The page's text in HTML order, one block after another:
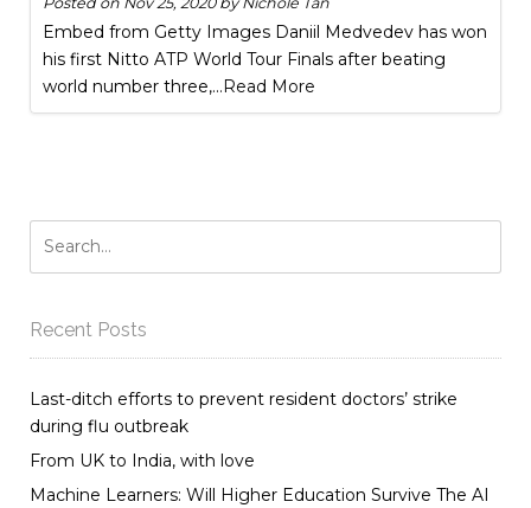
Embed from Getty Images Daniil Medvedev has won
his first Nitto ATP World Tour Finals after beating
world number three,...Read More
Recent Posts
Last-ditch efforts to prevent resident doctors’ strike
during flu outbreak
From UK to India, with love
Machine Learners: Will Higher Education Survive The AI